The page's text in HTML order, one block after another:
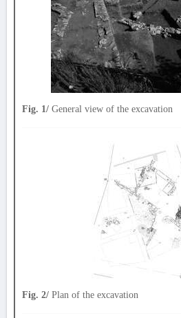
Fig. 1/ General view of the excavation
Fig. 2/ Plan of the excavation